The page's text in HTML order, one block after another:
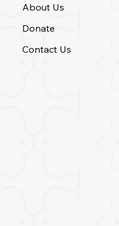
About Us
Donate
Contact Us